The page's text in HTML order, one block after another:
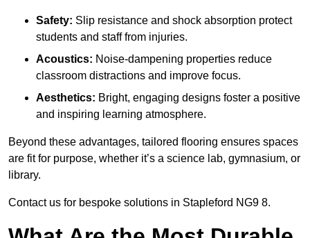
Safety: Slip resistance and shock absorption protect
students and staff from injuries.
Acoustics: Noise-dampening properties reduce
classroom distractions and improve focus.
Aesthetics: Bright, engaging designs foster a positive
and inspiring learning atmosphere.
Beyond these advantages, tailored flooring ensures spaces
are fit for purpose, whether it’s a science lab, gymnasium, or
library.
Contact us for bespoke solutions in Stapleford NG9 8.